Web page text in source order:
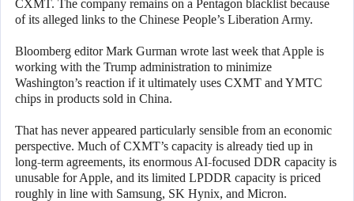
CXMT. The company remains on a Pentagon blacklist because
of its alleged links to the Chinese People’s Liberation Army.
Bloomberg editor Mark Gurman wrote last week that Apple is
working with the Trump administration to minimize
Washington’s reaction if it ultimately uses CXMT and YMTC
chips in products sold in China.
That has never appeared particularly sensible from an economic
perspective. Much of CXMT’s capacity is already tied up in
long-term agreements, its enormous AI-focused DDR capacity is
unusable for Apple, and its limited LPDDR capacity is priced
roughly in line with Samsung, SK Hynix, and Micron.